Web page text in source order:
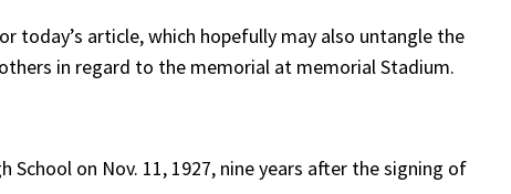
today’s article, which hopefully may also untangle the
in regard to the memorial at memorial Stadium.
on Nov. 11, 1927, nine years after the signing of